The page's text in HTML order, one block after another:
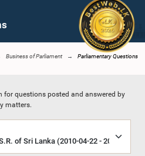
Business of Parliament Parliamentary Questions
for questions posted and answered by
matters.